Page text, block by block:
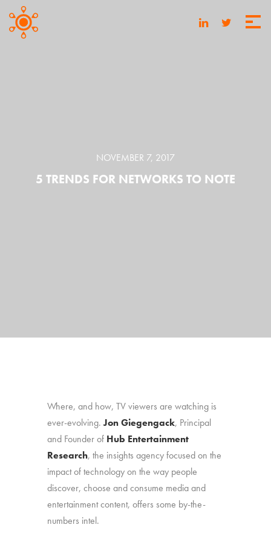
NOVEMBER 7, 2017
5 TRENDS FOR NETWORKS TO NOTE
Where, and how, TV viewers are watching is
ever-evolving.Jon Giegengack, Principal
and Founder of Hub Entertainment
Research, the insights agency focused on the
impact of technology on the way people
discover, choose and consume media and
entertainment content, offers some by-the-
numbers intel.